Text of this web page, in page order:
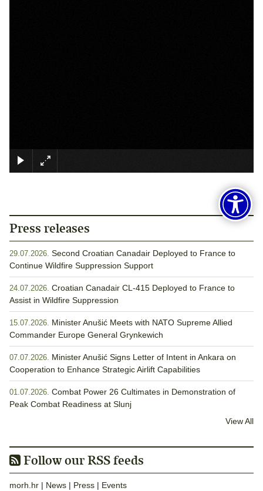
Press releases
29.07.2026. Second Croatian Canadair Deployed to France to
Continue Wildfire Suppression Support
24.07.2026. Croatian Canadair CL-415 Deployed to France to
Assist in Wildfire Suppression
15.07.2026. Minister Anušić Meets with NATO Supreme Allied
Commander Europe General Grynkewich
07.07.2026. Minister Anušić Signs Letter of Intent in Ankara on
Cooperation to Enhance Strategic Airlift Capabilities
01.07.2026. Combat Power 26 Cultimates in Demonstration of
Peak Combat Readiness at Slunj
View All
Follow our RSS feeds
morh.hr | News | Press | Events